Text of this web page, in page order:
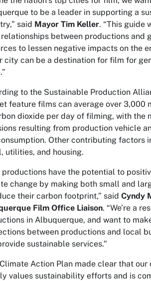
to be a leader in supporting a
said Mayor Tim Keller. “This guide
between productions and
to lessen negative impacts on the
city can be a destination for film for
to the Sustainable Production
feature films can average over 3,000
dioxide per day of filming, with the
resulting from production vehicle
Other contributing factors
utilities, and housing.
productions have the potential to
change by making both small and
their carbon footprint,” said Cyndy
Film Office Liaison. “We’re a
in Albuquerque, and want to
between productions and local
sustainable services.”
Action Plan made clear that our
values sustainability efforts and is